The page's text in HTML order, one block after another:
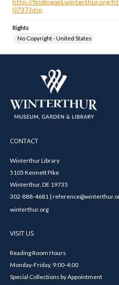
http://findingaid.winterthur.org/
0737.htm
Rights
No Copyright - United States
CONTACT
Winterthur Library
5105 Kennett Pike
Winterthur, DE 19735
302-888-4681 |
winterthur.org
VISIT US
Reading Room Hours
Monday-Friday, 9:00-4:00
Special Collections by Appointment